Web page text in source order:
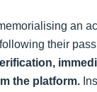
an
their
the platform.